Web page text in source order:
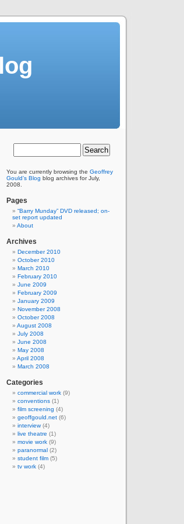
You are currently browsing the Geoffrey
Gould’s Blog blog archives for July,
2008.
Pages
“Barry Munday” DVD released; on-
set report updated
About
Archives
December 2010
October 2010
March 2010
February 2010
June 2009
February 2009
January 2009
November 2008
October 2008
August 2008
July 2008
June 2008
May 2008
April 2008
March 2008
Categories
commercial work (9)
conventions (1)
film screening (4)
geoffgould.net (6)
interview(4)
live theatre (1)
movie work (9)
paranormal (2)
student film (5)
tv work (4)